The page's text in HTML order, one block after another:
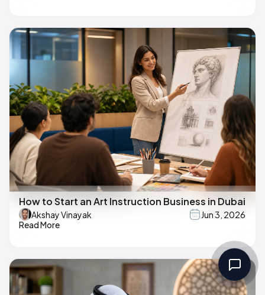
How to Start an Art Instruction Business in Dubai
Akshay Vinayak
Jun 3, 2026
Read More